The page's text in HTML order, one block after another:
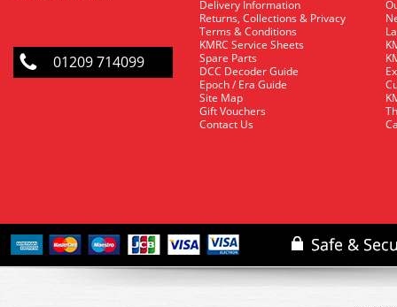
01209 714099
Delivery Information
Returns, Collections & Privacy
Terms & Conditions
KMRC Service Sheets
Spare Parts
DCC Decoder Guide
Epoch / Era Guide
Site Map
Gift Vouchers
Contact Us